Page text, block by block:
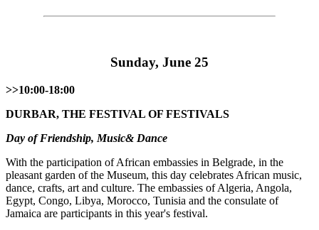
Sunday, June 25
>>10:00-18:00
DURBАR, THE FESTIVAL OF FESTIVALS
Day of Friendship, Music& Dance
With the participation of African embassies in Belgrade, in the
pleasant garden of the Museum, this day celebrates African music,
dance, crafts, art and culture. The embassies of Algeria, Angola,
Egypt, Congo, Libya, Morocco, Tunisia and the consulate of
Jamaica are participants in this year's festival.